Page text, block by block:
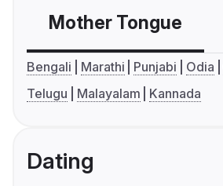
Mother Tongue
Bengali Marathi Punjabi Odia
Telugu
Malayalam Kannada
Dating